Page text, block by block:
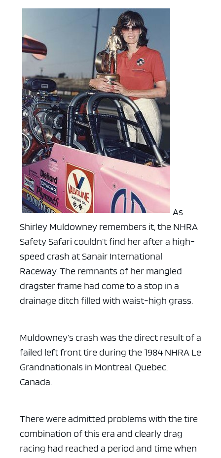
As
Shirley Muldowney remembers it, the NHRA
Safety Safari couldn’t find her after a high-
speed crash at Sanair International
Raceway. The remnants of her mangled
dragster frame had come to a stop in a
drainage ditch filled with waist-high grass.
Muldowney’s crash was the direct result of a
failed left front tire during the 1984 NHRA Le
Grandnationals in Montreal, Quebec,
Canada.
There were admitted problems with the tire
combination of this era and clearly drag
racing had reached a period and time when
ad space x ad